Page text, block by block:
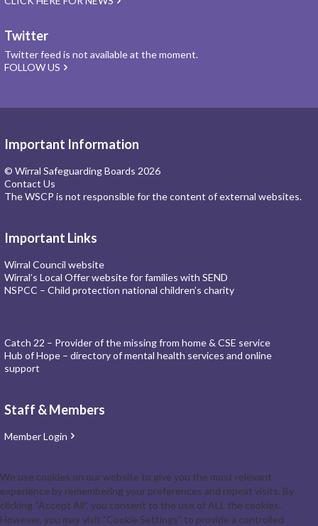
Twitter
Twitter feed is not available at the moment.
FOLLOW US
Important Information
© Wirral Safeguarding Boards 2026
Contact Us
The WSCP is not responsible for the content of external websites.
Important Links
Wirral Council website
Wirral’s Local Offer website for families with SEND
NSPCC – Child protection national children’s charity
Catch 22 – Provider of the missing from home & CSE service
Hub of Hope – directory of mental health services and online
support
Staff & Members
Member Login
We use cookies on our website to give you the most relevant
experience by remembering your preferences and repeat visits. By
clicking “Accept All”, you consent to the use of ALL the cookies.
However, you may visit "Cookie Settings" to provide a controlled